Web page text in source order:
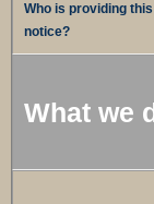
Who is providing this
notice?
What we